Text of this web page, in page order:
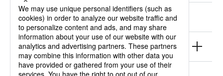
KURODA HISTORY 100
Products